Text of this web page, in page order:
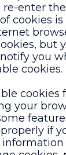
re-enter
cookies
but
you
cookies.
cookies
your
if